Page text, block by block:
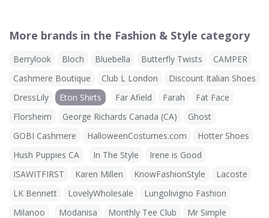
More brands in the Fashion & Style category
Berrylook Bloch Bluebella Butterfly Twists
CAMPER
Cashmere Boutique
Club L London
Discount Italian Shoes
DressLily
Eton Shirts Far Afield Farah
Fat Face
Florsheim
George Richards Canada (CA)
Ghost
GOBI Cashmere
HalloweenCostumes.com
Hotter Shoes
Hush Puppies CA
In The Style
Irene is Good
ISAWITFIRST
Karen Millen KnowFashionStyle
Lacoste
LK Bennett
LovelyWholesale
Lungolivigno Fashion
Milanoo
Modanisa Monthly Tee Club
Mr Simple